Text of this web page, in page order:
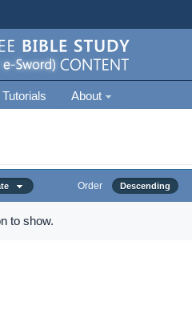
Tutorials About
Order Descending
to show.